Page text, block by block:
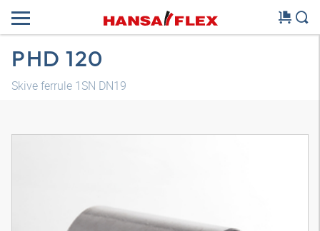
PHD 120
Skive ferrule 1SN DN19